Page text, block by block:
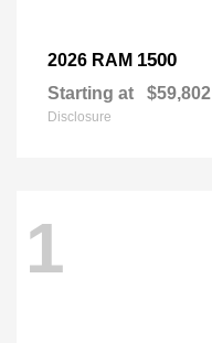
2026 RAM 1500
Starting at $59,802
Disclosure
1